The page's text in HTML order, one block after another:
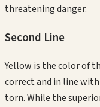
threatening danger.
Second Line
Yellow is the color of
correct and in line
torn. While the